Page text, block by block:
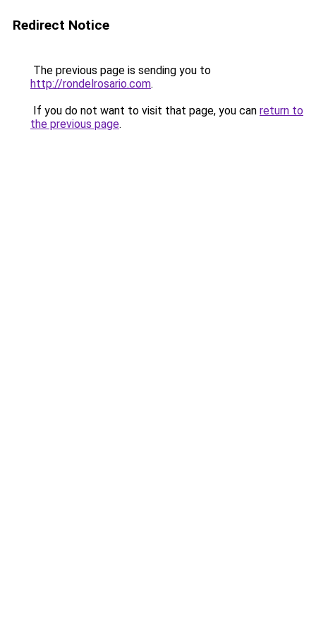
Redirect Notice
The previous page is sending you to
http://rondelrosario.com.
If you do not want to visit that page, you can return to
the previous page.